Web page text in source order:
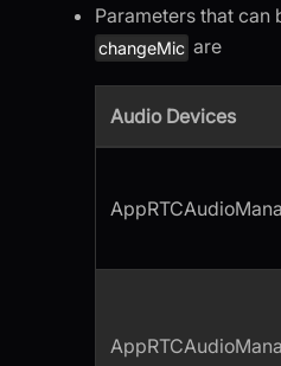
Parameters that can
changeMic are
Audio Devices